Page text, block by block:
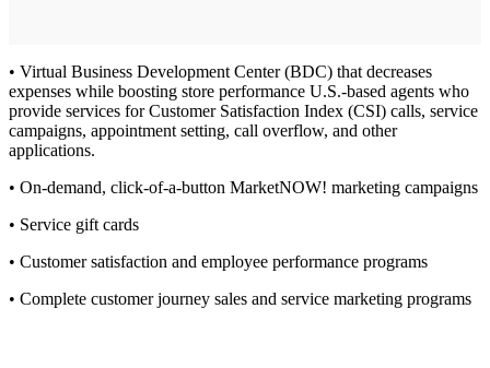
• Virtual Business Development Center (BDC) that decreases
expenses while boosting store performance U.S.-based agents who
provide services for Customer Satisfaction Index (CSI) calls, service
campaigns, appointment setting, call overflow, and other
applications.
• On-demand, click-of-a-button MarketNOW! marketing campaigns
• Service gift cards
• Customer satisfaction and employee performance programs
• Complete customer journey sales and service marketing programs